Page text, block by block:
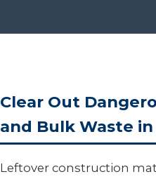
Clear Out
and Bulk Waste
Leftover construction